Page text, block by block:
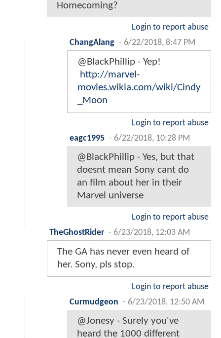
Homecoming?
Login to report abuse
ChangAlang - 6/22/2018, 8:47 PM
@BlackPhillip - Yep!
http://marvel-
movies.wikia.com/wiki/Cindy
_Moon
Login to report abuse
eagc1995 - 6/22/2018, 10:28 PM
@BlackPhillip - Yes, but that
doesnt mean Sony cant do
an film about her in their
Marvel universe
Login to report abuse
TheGhostRider - 6/23/2018, 12:03 AM
The GA has never even heard of
her. Sony, pls stop.
Login to report abuse
Curmudgeon - 6/23/2018, 12:50 AM
@Jonesy - Surely you've
heard the 1000 different